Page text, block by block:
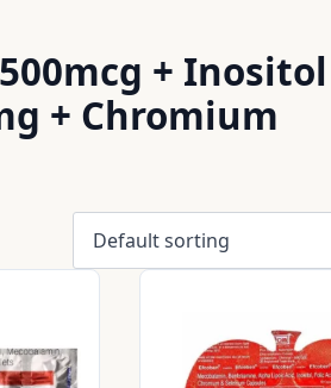
+ Inositol
+ Chromium